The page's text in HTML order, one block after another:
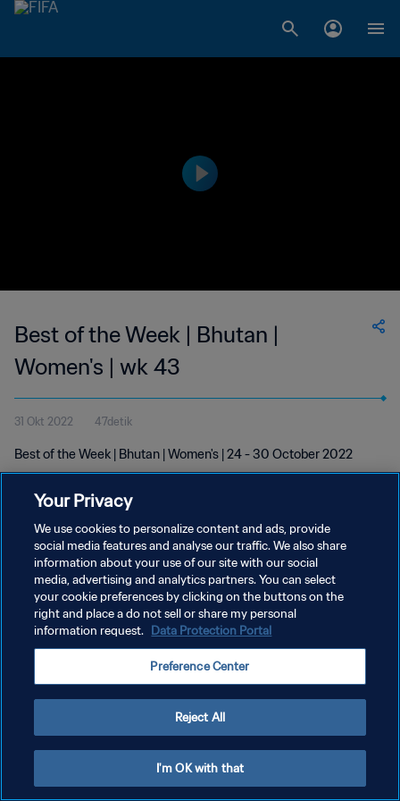
Best of the Week | Bhutan |
Women's | wk 43
31 Okt 2022 47detik
Best of the Week | Bhutan | Women's | 24 - 30 October 2022
KEBIJAKAN PRIVASI
SYARAT DAN KETENTUAN
ATUR PREFERENSI KUKI
Your Privacy
We use cookies to personalize content and ads, provide
social media features and analyse our traffic. We also share
information about your use of our site with our social
media, advertising and analytics partners. You can select
your cookie preferences by clicking on the buttons on the
right and place a do not sell or share my personal
information request. Data Protection Portal
Preference Center
Reject All
I'm OK with that